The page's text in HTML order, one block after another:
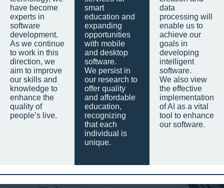
have become
experts in
software
development.
As we continue
to work in this
direction, we
aim to improve
our skills and
knowledge to
enhance the
quality of
people’s live.
smart
education and
expanding
opportunities
with mobile
and desktop
software.
We persist in
our research to
offer quality
and affordable
education,
recognizing
that each
individual is
unique.
data
processing will
enable us to
achieve our
goals in
developing
intelligent
software.
We also view
the effective
implementation
of AI as a vital
tool to enhance
our software.